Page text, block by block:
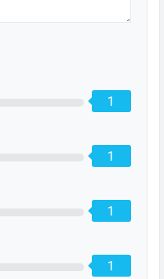
1
1
1
1